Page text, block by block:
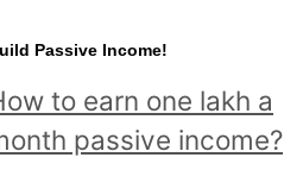
Passive Income!
to earn one lakh a
passive income?